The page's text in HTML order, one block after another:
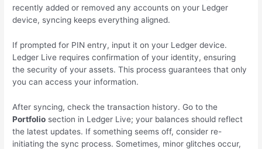
recently added or removed any accounts on your Ledger
device, syncing keeps everything aligned.
If prompted for PIN entry, input it on your Ledger device.
Ledger Live requires confirmation of your identity, ensuring
the security of your assets. This process guarantees that only
you can access your information.
After syncing, check the transaction history. Go to the
Portfolio section in Ledger Live; your balances should reflect
the latest updates. If something seems off, consider re-
initiating the sync process. Sometimes, minor glitches occur,